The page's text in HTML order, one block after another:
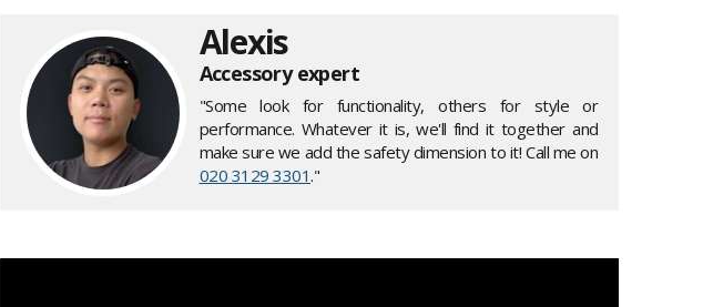
Alexis
Accessory expert
"Some look for functionality, others for style or
performance. Whatever it is, we'll find it together and
make sure we add the safety dimension to it! Call me on
020 3129 3301."